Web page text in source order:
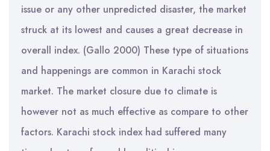
issue or any other unpredicted disaster, the market
struck at its lowest and causes a great decrease in
overall index. (Gallo 2000) These type of situations
and happenings are common in Karachi stock
market. The market closure due to climate is
however not as much effective as compare to other
factors. Karachi stock index had suffered many